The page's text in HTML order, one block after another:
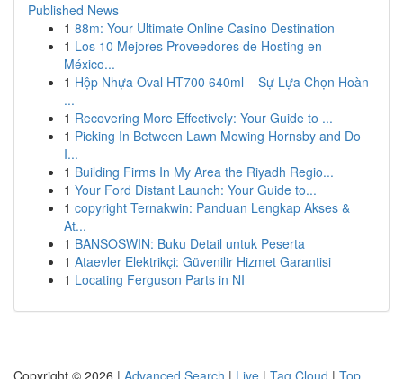
Published News
1 88m: Your Ultimate Online Casino Destination
1 Los 10 Mejores Proveedores de Hosting en
México...
1 Hộp Nhựa Oval HT700 640ml – Sự Lựa Chọn Hoàn
...
1 Recovering More Effectively: Your Guide to ...
1 Picking In Between Lawn Mowing Hornsby and Do
I...
1 Building Firms In My Area the Riyadh Regio...
1 Your Ford Distant Launch: Your Guide to...
1 copyright Ternakwin: Panduan Lengkap Akses &
At...
1 BANSOSWIN: Buku Detail untuk Peserta
1 Ataevler Elektrikçi: Güvenilir Hizmet Garantisi
1 Locating Ferguson Parts in NI
Copyright © 2026 | Advanced Search | Live | Tag Cloud | Top